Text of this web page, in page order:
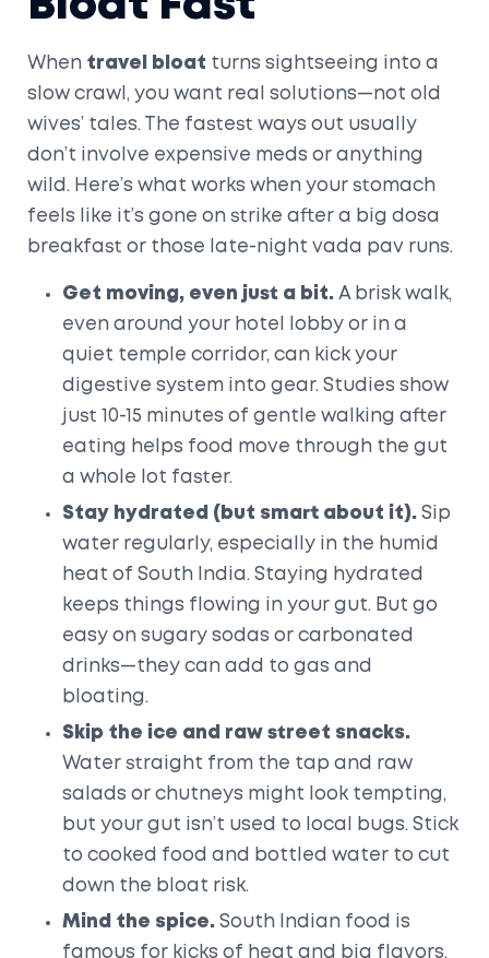
When travel bloat turns sightseeing into a
slow crawl, you want real solutions—not old
wives’ tales. The fastest ways out usually
don’t involve expensive meds or anything
wild. Here’s what works when your stomach
feels like it’s gone on strike after a big dosa
breakfast or those late-night vada pav runs.
Get moving, even just a bit. A brisk walk,
even around your hotel lobby or in a
quiet temple corridor, can kick your
digestive system into gear. Studies show
just 10-15 minutes of gentle walking after
eating helps food move through the gut
a whole lot faster.
Stay hydrated (but smart about it). Sip
water regularly, especially in the humid
heat of South India. Staying hydrated
keeps things flowing in your gut. But go
easy on sugary sodas or carbonated
drinks—they can add to gas and
bloating.
Skip the ice and raw street snacks.
Water straight from the tap and raw
salads or chutneys might look tempting,
but your gut isn’t used to local bugs. Stick
to cooked food and bottled water to cut
down the bloat risk.
Mind the spice. South Indian food is
famous for kicks of heat and big flavors.